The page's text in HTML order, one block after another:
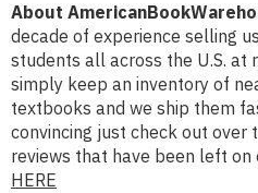
About
decade of experience selling
students all across the U.S. at
simply keep an inventory of
textbooks and we ship them
convincing just check out over
reviews that have been left
HERE